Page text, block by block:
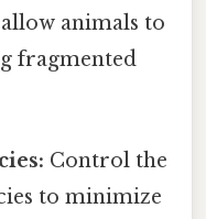
animals to
fragmented
Control the
to minimize